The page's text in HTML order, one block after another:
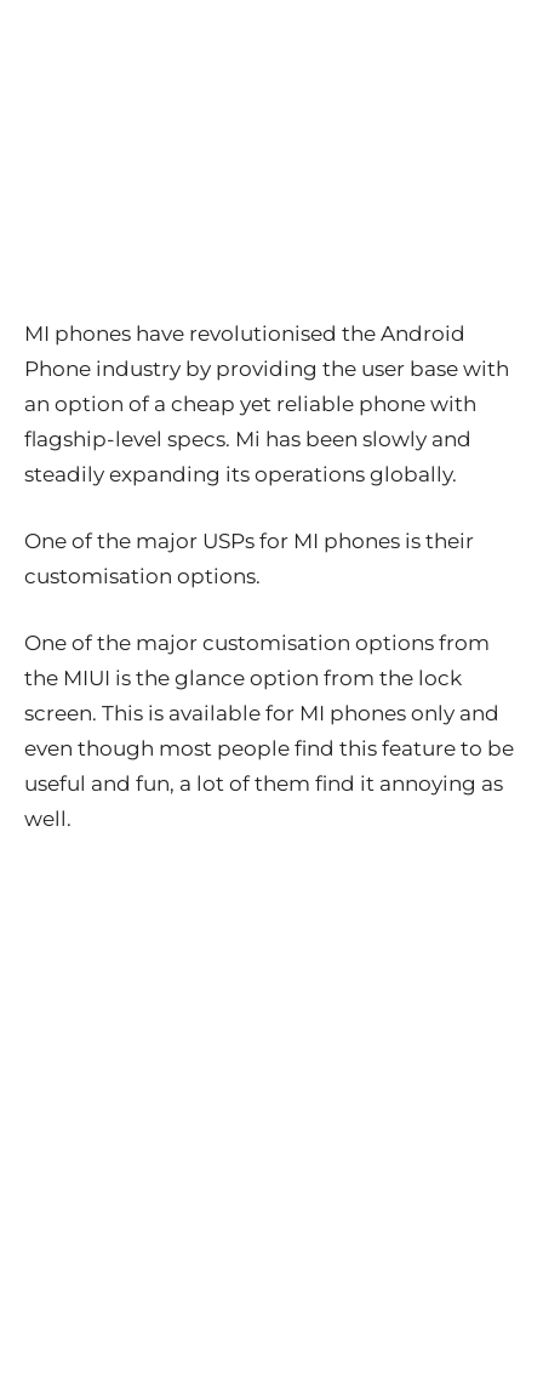
MI phones have revolutionised the Android
Phone industry by providing the user base with
an option of a cheap yet reliable phone with
flagship-level specs. Mi has been slowly and
steadily expanding its operations globally.
One of the major USPs for MI phones is their
customisation options.
One of the major customisation options from
the MIUI is the glance option from the lock
screen. This is available for MI phones only and
even though most people find this feature to be
useful and fun, a lot of them find it annoying as
well.